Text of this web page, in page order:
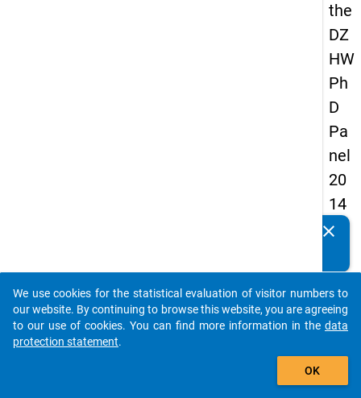
the
DZ
HW
Ph
D
Pa
nel
20
14
-
h
wa
ve
Details
clear
auto_stories
add_shopping_cart
We use cookies for the statistical evaluation of visitor numbers to
our website. By continuing to browse this website, you are agreeing
to our use of cookies. You can find more information in the data
protection statement.
OK